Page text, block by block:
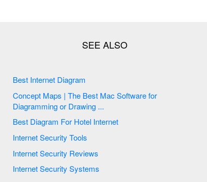
Best Internet Diagram
Concept Maps | The Best Mac Software for
Diagramming or Drawing ...
Best Diagram For Hotel Internet
Internet Security Tools
Internet Security Reviews
Internet Security Systems